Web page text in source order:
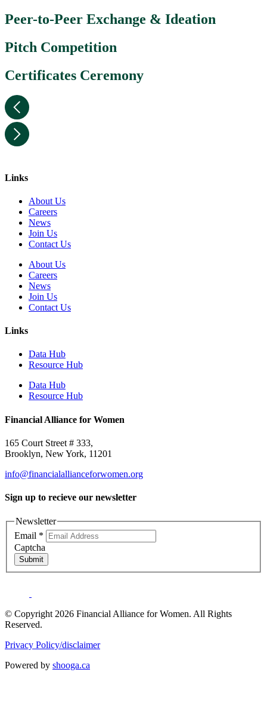
Peer-to-Peer Exchange & Ideation
Pitch Competition
Certificates Ceremony
Links
About Us
Careers
News
Join Us
Contact Us
About Us
Careers
News
Join Us
Contact Us
Links
Data Hub
Resource Hub
Data Hub
Resource Hub
Financial Alliance for Women
165 Court Street # 333,
Brooklyn, New York, 11201
info@financialallianceforwomen.org
Sign up to recieve our newsletter
Newsletter
Email *
Captcha
Submit
© Copyright 2026 Financial Alliance for Women. All Rights
Reserved.
Privacy Policy/disclaimer
Powered by shooga.ca